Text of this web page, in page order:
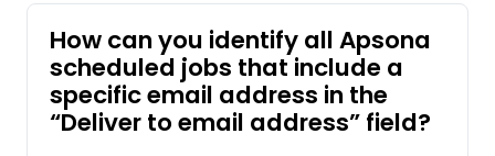
How can you identify all Apsona
scheduled jobs that include a
specific email address in the
“Deliver to email address” field?